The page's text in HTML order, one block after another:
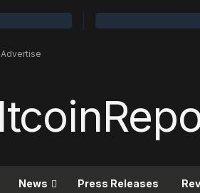
Advertise
News Press Releases